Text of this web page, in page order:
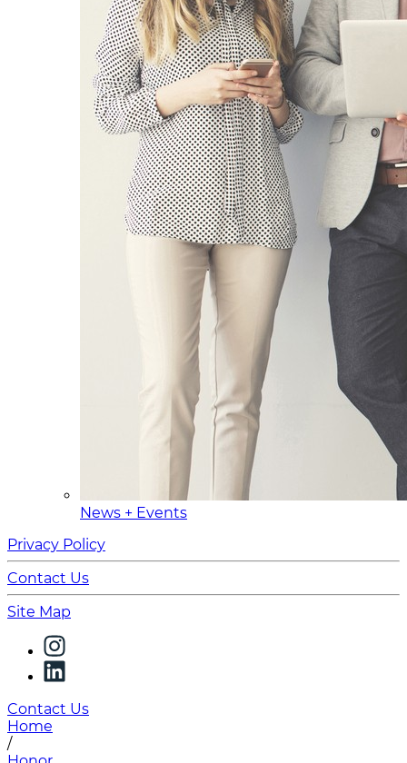
News + Events
Privacy Policy
Contact Us
Site Map
Contact Us
Home
/